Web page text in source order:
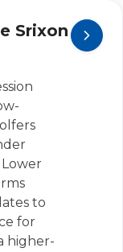
Srixon
to
for
higher-